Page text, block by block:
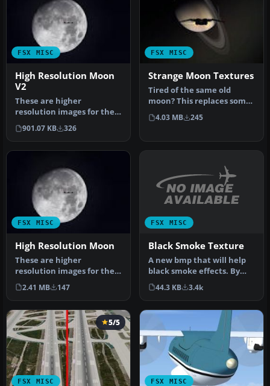
FSX MISC
High Resolution Moon
V2
These are higher
resolution images for the
default moon textures.
The default…
901.07 KB 326
FSX MISC
Strange Moon Textures
Tired of the same old
moon? This replaces some,
or all, default moon
textures…
4.03 MB 245
FSX MISC
High Resolution Moon
These are higher
resolution images for the
default moon textures.
The default…
2.41 MB 147
FSX MISC
Black Smoke Texture
A new bmp that will help
black smoke effects. By
Stephen Ballard. Down
load f…
44.3 KB 3.4k
FSX MISC
5/5
FSX MISC